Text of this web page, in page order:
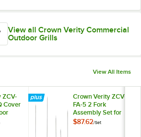
View all Crown Verity Commercial
Outdoor Grills
View All Items
ZCV-
Cover
Crown Verity ZCV-
FA-5 2 Fork
Assembly Set for
Rotisserie
$87.62/Set